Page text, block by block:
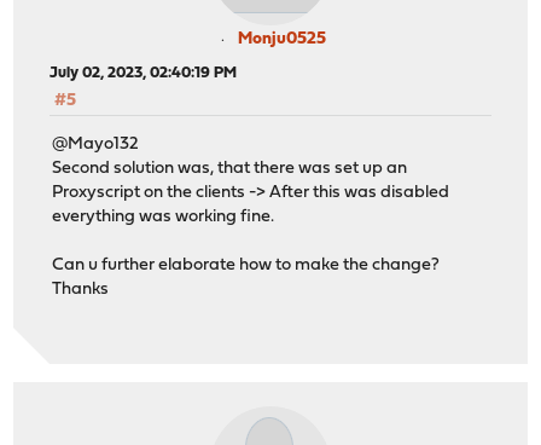
Monju0525
July 02, 2023, 02:40:19 PM
#5
@Mayo132
Second solution was, that there was set up an
Proxyscript on the clients -> After this was disabled
everything was working fine.
Can u further elaborate how to make the change?
Thanks